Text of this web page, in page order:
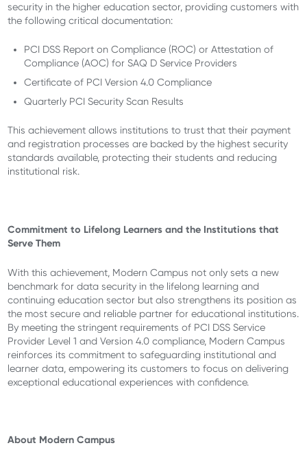
security in the higher education sector, providing customers with
the following critical documentation:
PCI DSS Report on Compliance (ROC) or Attestation of
Compliance (AOC) for SAQ D Service Providers
Certificate of PCI Version 4.0 Compliance
Quarterly PCI Security Scan Results
This achievement allows institutions to trust that their payment
and registration processes are backed by the highest security
standards available, protecting their students and reducing
institutional risk.
Commitment to Lifelong Learners and the Institutions that
Serve Them
With this achievement, Modern Campus not only sets a new
benchmark for data security in the lifelong learning and
continuing education sector but also strengthens its position as
the most secure and reliable partner for educational institutions.
By meeting the stringent requirements of PCI DSS Service
Provider Level 1 and Version 4.0 compliance, Modern Campus
reinforces its commitment to safeguarding institutional and
learner data, empowering its customers to focus on delivering
exceptional educational experiences with confidence.
About Modern Campus